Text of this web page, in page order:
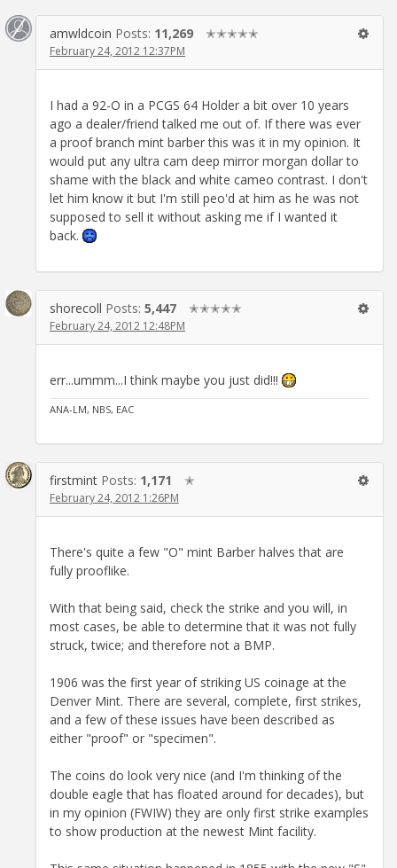
amwldcoin Posts: 11,269 ✭✭✭✭✭
February 24, 2012 12:37PM
I had a 92-O in a PCGS 64 Holder a bit over 10 years
ago a dealer/friend talked me out of. If there was ever
a proof branch mint barber this was it in my opinion. It
would put any ultra cam deep mirror morgan dollar to
shame with the black and white cameo contrast. I don't
let him know it but I'm still peo'd at him as he was not
supposed to sell it without asking me if I wanted it
back.
shorecoll Posts: 5,447 ✭✭✭✭✭
February 24, 2012 12:48PM
err...ummm...I think maybe you just did!!!
ANA-LM, NBS, EAC
firstmint Posts: 1,171 ✭
February 24, 2012 1:26PM
There's quite a few "O" mint Barber halves that are
fully prooflike.
With that being said, check the strike and you will, in
most cases, be able to determine that it was not fully
struck, twice; and therefore not a BMP.
1906 was the first year of striking US coinage at the
Denver Mint. There are several, complete, first strikes,
and a few of these issues have been described as
either "proof" or "specimen".
The coins do look very nice (and I'm thinking of the
double eagle that has floated around for decades), but
in my opinion (FWIW) they are only first strike examples
to show production at the newest Mint facility.